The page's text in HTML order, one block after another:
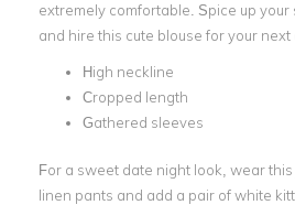
extremely comfortable. Spice up
and hire this cute blouse for your next
High neckline
Cropped length
Gathered sleeves
For a sweet date night look, wear
linen pants and add a pair of white